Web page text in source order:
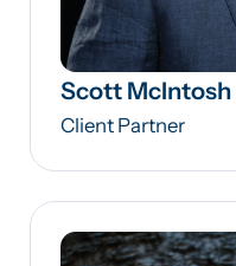
Scott McIntosh
Client Partner